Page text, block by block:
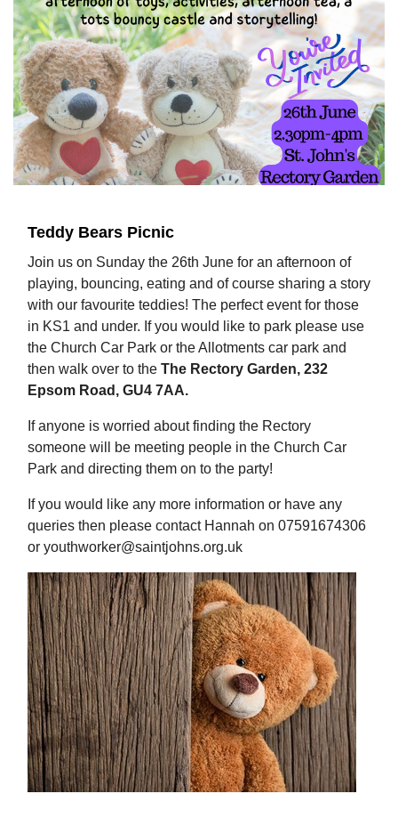
Teddy Bears Picnic
Join us on Sunday the 26th June for an afternoon of
playing, bouncing, eating and of course sharing a story
with our favourite teddies! The perfect event for those
in KS1 and under. If you would like to park please use
the Church Car Park or the Allotments car park and
then walk over to the The Rectory Garden, 232
Epsom Road, GU4 7AA.
If anyone is worried about finding the Rectory
someone will be meeting people in the Church Car
Park and directing them on to the party!
If you would like any more information or have any
queries then please contact Hannah on 07591674306
or youthworker@saintjohns.org.uk